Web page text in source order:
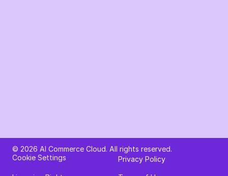
© 2026 AI Commerce Cloud. All rights reserved.
Cookie Settings
Privacy Policy